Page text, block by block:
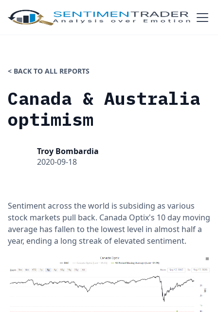
< BACK TO ALL REPORTS
Canada & Australia
optimism
Troy Bombardia
2020-09-18
Sentiment across the world is subsiding as various
stock markets pull back. Canada Optix's 10 day moving
average has fallen to the lowest level in almost half a
year, ending a long streak of elevated sentiment.